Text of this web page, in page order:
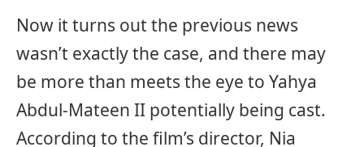
Now it turns out the previous news
wasn’t exactly the case, and there may
be more than meets the eye to Yahya
Abdul-Mateen II potentially being cast.
According to the film’s director, Nia